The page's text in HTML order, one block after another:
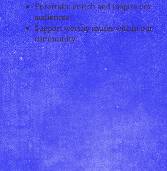
Entertain, enrich and inspire our
audiences
Support worthy causes within our
community.